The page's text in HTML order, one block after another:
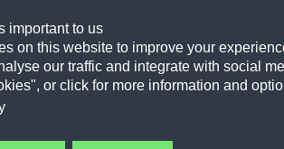
important to us
on this website to improve your
our traffic and integrate with social
or click for more information and